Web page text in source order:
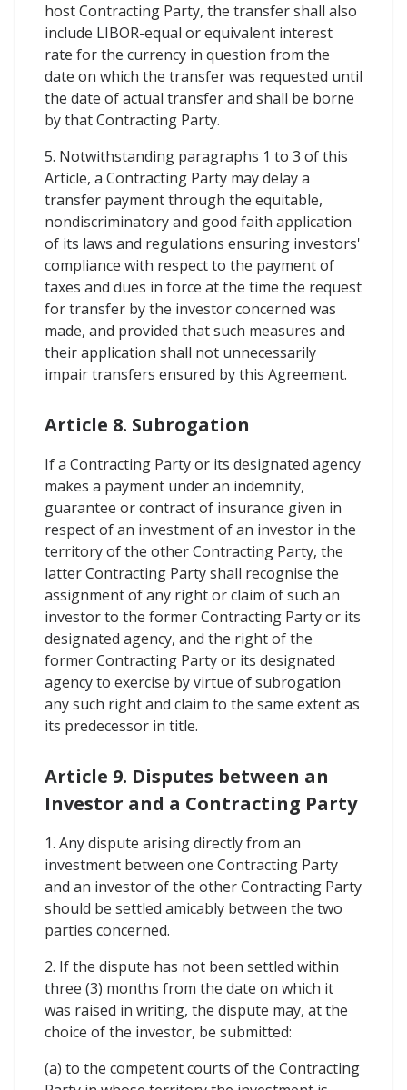
host Contracting Party, the transfer shall also
include LIBOR-equal or equivalent interest
rate for the currency in question from the
date on which the transfer was requested until
the date of actual transfer and shall be borne
by that Contracting Party.
5. Notwithstanding paragraphs 1 to 3 of this
Article, a Contracting Party may delay a
transfer payment through the equitable,
nondiscriminatory and good faith application
of its laws and regulations ensuring investors'
compliance with respect to the payment of
taxes and dues in force at the time the request
for transfer by the investor concerned was
made, and provided that such measures and
their application shall not unnecessarily
impair transfers ensured by this Agreement.
Article 8. Subrogation
If a Contracting Party or its designated agency
makes a payment under an indemnity,
guarantee or contract of insurance given in
respect of an investment of an investor in the
territory of the other Contracting Party, the
latter Contracting Party shall recognise the
assignment of any right or claim of such an
investor to the former Contracting Party or its
designated agency, and the right of the
former Contracting Party or its designated
agency to exercise by virtue of subrogation
any such right and claim to the same extent as
its predecessor in title.
Article 9. Disputes between an
Investor and a Contracting Party
1. Any dispute arising directly from an
investment between one Contracting Party
and an investor of the other Contracting Party
should be settled amicably between the two
parties concerned.
2. If the dispute has not been settled within
three (3) months from the date on which it
was raised in writing, the dispute may, at the
choice of the investor, be submitted:
(a) to the competent courts of the Contracting